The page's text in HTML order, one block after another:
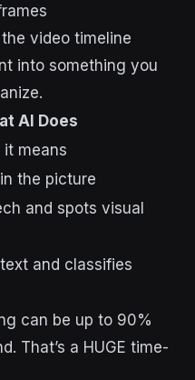
video timeline
into something you
AI Does
means
the picture
and spots visual
and classifies
can be up to 90%
That’s a HUGE time-